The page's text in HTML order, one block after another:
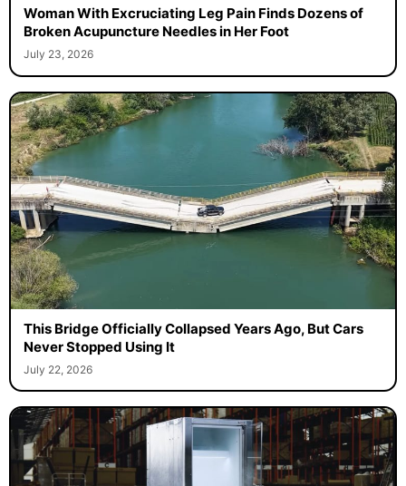
Woman With Excruciating Leg Pain Finds Dozens of
Broken Acupuncture Needles in Her Foot
July 23, 2026
This Bridge Officially Collapsed Years Ago, But Cars
Never Stopped Using It
July 22, 2026